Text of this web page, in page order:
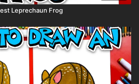
Leprechaun Frog